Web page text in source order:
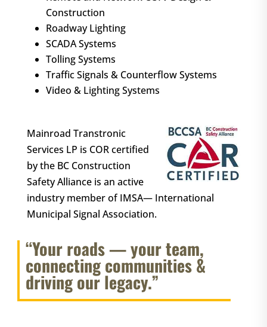
Construction
Roadway Lighting
SCADA Systems
Tolling Systems
Traffic Signals & Counterflow Systems
Video & Lighting Systems
Mainroad Transtronic
Services LP is COR certified
by the BC Construction
Safety Alliance is an active
industry member of IMSA— International
Municipal Signal Association.
“Your roads — your team,
connecting communities &
driving our legacy.”